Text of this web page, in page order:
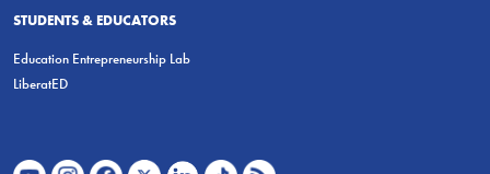
STUDENTS & EDUCATORS
Education Entrepreneurship Lab
LiberatED